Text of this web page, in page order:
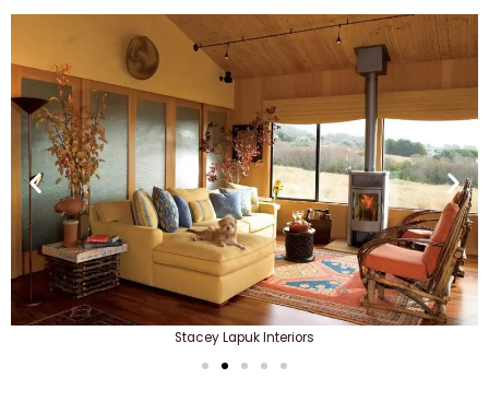
Stacey Lapuk Interiors